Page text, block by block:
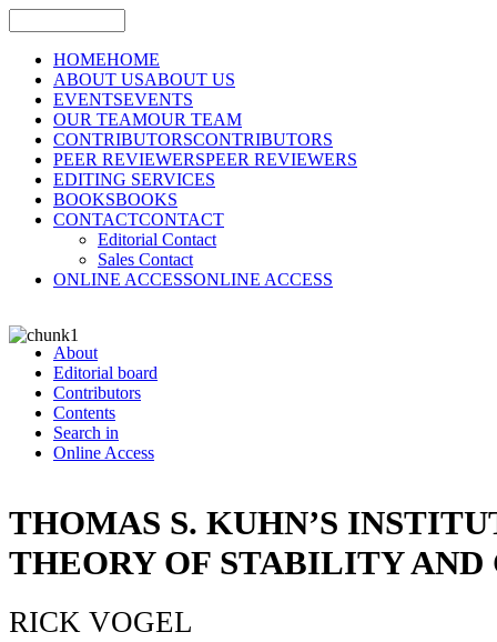
HOMEHOME
ABOUT USABOUT US
EVENTSEVENTS
OUR TEAMOUR TEAM
CONTRIBUTORSCONTRIBUTORS
PEER REVIEWERSPEER REVIEWERS
EDITING SERVICES
BOOKSBOOKS
CONTACTCONTACT
Editorial Contact
Sales Contact
ONLINE ACCESSONLINE ACCESS
About
Editorial board
Contributors
Contents
Search in
Online Access
THOMAS S. KUHN’S
THEORY OF STABILITY AND
RICK VOGEL